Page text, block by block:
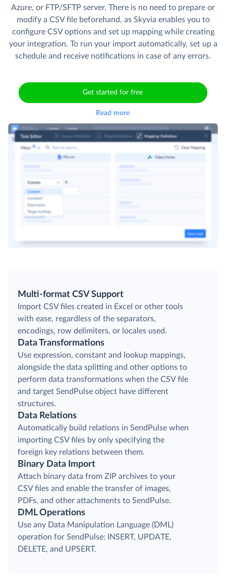
Azure, or FTP/SFTP server. There is no need to prepare or
modify a CSV file beforehand, as Skyvia enables you to
configure CSV options and set up mapping while creating
your integration. To run your import automatically, set up a
schedule and receive notifications in case of any errors.
Get started for free
Read more
Multi-format CSV Support
Import CSV files created in Excel or other tools
with ease, regardless of the separators,
encodings, row delimiters, or locales used.
Data Transformations
Use expression, constant and lookup mappings,
alongside the data splitting and other options to
perform data transformations when the CSV file
and target SendPulse object have different
structures.
Data Relations
Automatically build relations in SendPulse when
importing CSV files by only specifying the
foreign key relations between them.
Binary Data Import
Attach binary data from ZIP archives to your
CSV files and enable the transfer of images,
PDFs, and other attachments to SendPulse.
DML Operations
Use any Data Manipulation Language (DML)
operation for SendPulse: INSERT, UPDATE,
DELETE, and UPSERT.